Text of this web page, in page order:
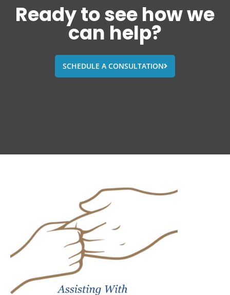
Ready to see how we
can help?
SCHEDULE A CONSULTATION